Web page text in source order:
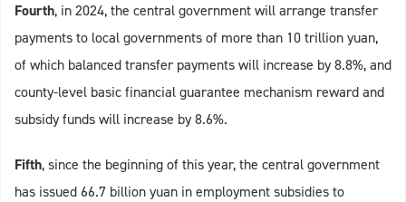
Fourth, in 2024, the central government will arrange transfer
payments to local governments of more than 10 trillion yuan,
of which balanced transfer payments will increase by 8.8%, and
county-level basic financial guarantee mechanism reward and
subsidy funds will increase by 8.6%.
Fifth, since the beginning of this year, the central government
has issued 66.7 billion yuan in employment subsidies to